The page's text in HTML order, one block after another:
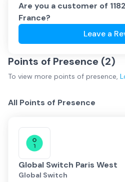
Are you a customer of
France?
Leave a
Points of Presence (2)
To view more points of presence,
All Points of Presence
Global Switch Paris West
Global Switch